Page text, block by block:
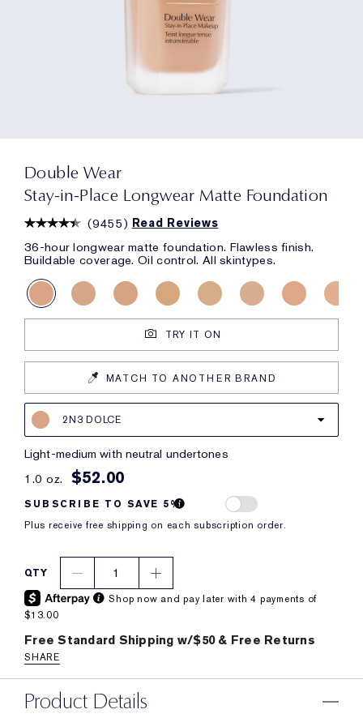
Double Wear
Stay-in-Place Longwear Matte Foundation
(9455) Read Reviews
36-hour longwear matte foundation. Flawless finish.
Buildable coverage. Oil control. All skintypes.
TRY IT ON
MATCH TO ANOTHER BRAND
2N3 DOLCE
light-medium with neutral undertones
1.0 oz. $52.00
SUBSCRIBE TO SAVE 5%
Plus receive free shipping on each subscription order.
QTY 1
Shop now and pay later with 4 payments of
$13.00
Free Standard Shipping w/$50 & Free Returns
SHARE
Product Details